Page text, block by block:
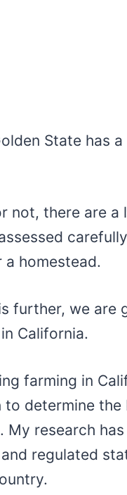
State has
not, there are a
homestead.
further, we are
California.
farming in
determine
My research
regulated